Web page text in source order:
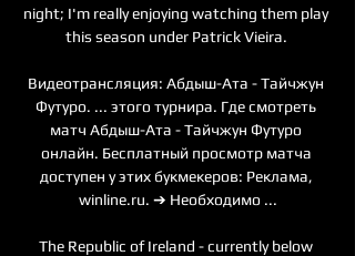
night; I'm really enjoying watching them play
this season under Patrick Vieira.
Видеотрансляция: Абдыш-Ата - Тайчжун
Футуро. ... этого турнира. Где смотреть
матч Абдыш-Ата - Тайчжун Футуро
онлайн. Бесплатный просмотр матча
доступен у этих букмекеров: Реклама,
winline.ru. ➔ Необходимо ...
The Republic of Ireland - currently below